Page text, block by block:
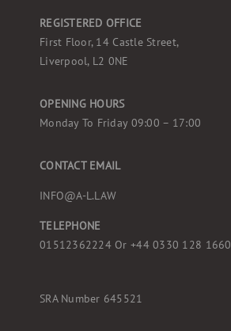
REGISTERED OFFICE
First Floor, 14 Castle Street,
Liverpool, L2 0NE
OPENING HOURS
Monday To Friday 09:00 – 17:00
CONTACT EMAIL
INFO@A-L.LAW
TELEPHONE
01512362224 Or+44 0330 128 1660
SRA Number 645521